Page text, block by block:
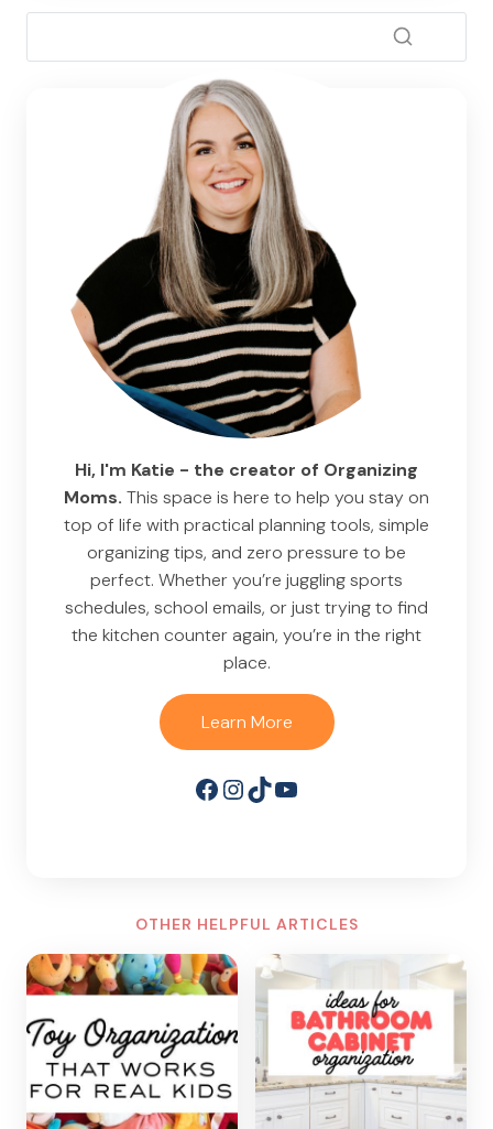
Hi, I'm Katie - the creator of Organizing
Moms. This space is here to help you stay on
top of life with practical planning tools, simple
organizing tips, and zero pressure to be
perfect. Whether you’re juggling sports
schedules, school emails, or just trying to find
the kitchen counter again, you’re in the right
place.
Learn More
Facebook
Instagram
TikTokYouTube
OTHER HELPFUL ARTICLES